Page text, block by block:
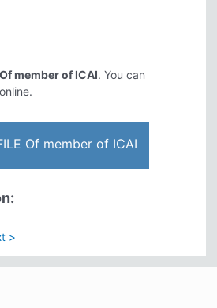
Of member of ICAI. You can
Of member of ICAI
>